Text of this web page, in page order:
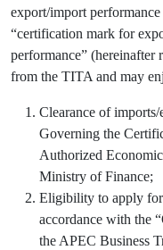
export/import
“certification mark for
performance” (hereinafter
from the TITA and may
Clearance of
Governing the
Authorized
Ministry of Finance;
Eligibility to apply
accordance with the
the APEC Business